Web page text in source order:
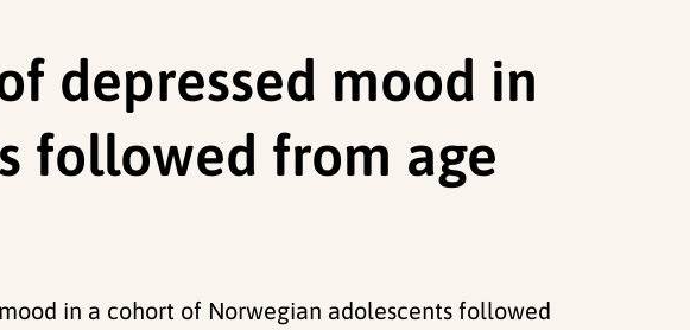
depressed mood in
followed from age
in a cohort of Norwegian adolescents followed